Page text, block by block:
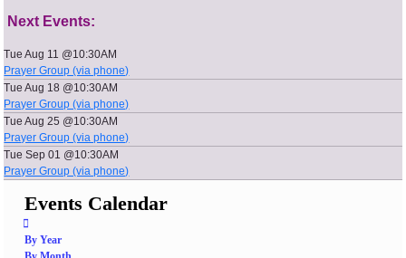
Next Events:
Tue Aug 11 @10:30AM
Prayer Group (via phone)
Tue Aug 18 @10:30AM
Prayer Group (via phone)
Tue Aug 25 @10:30AM
Prayer Group (via phone)
Tue Sep 01 @10:30AM
Prayer Group (via phone)
Events Calendar
By Year